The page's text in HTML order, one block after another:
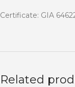
Certificate: GIA
Related